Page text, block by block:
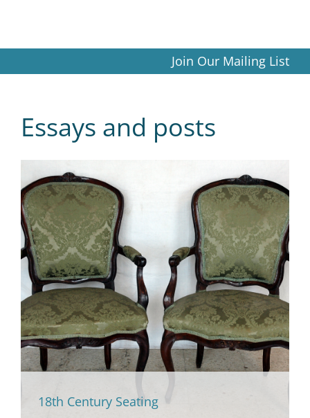
Join Our Mailing List
Essays and posts
18th Century Seating